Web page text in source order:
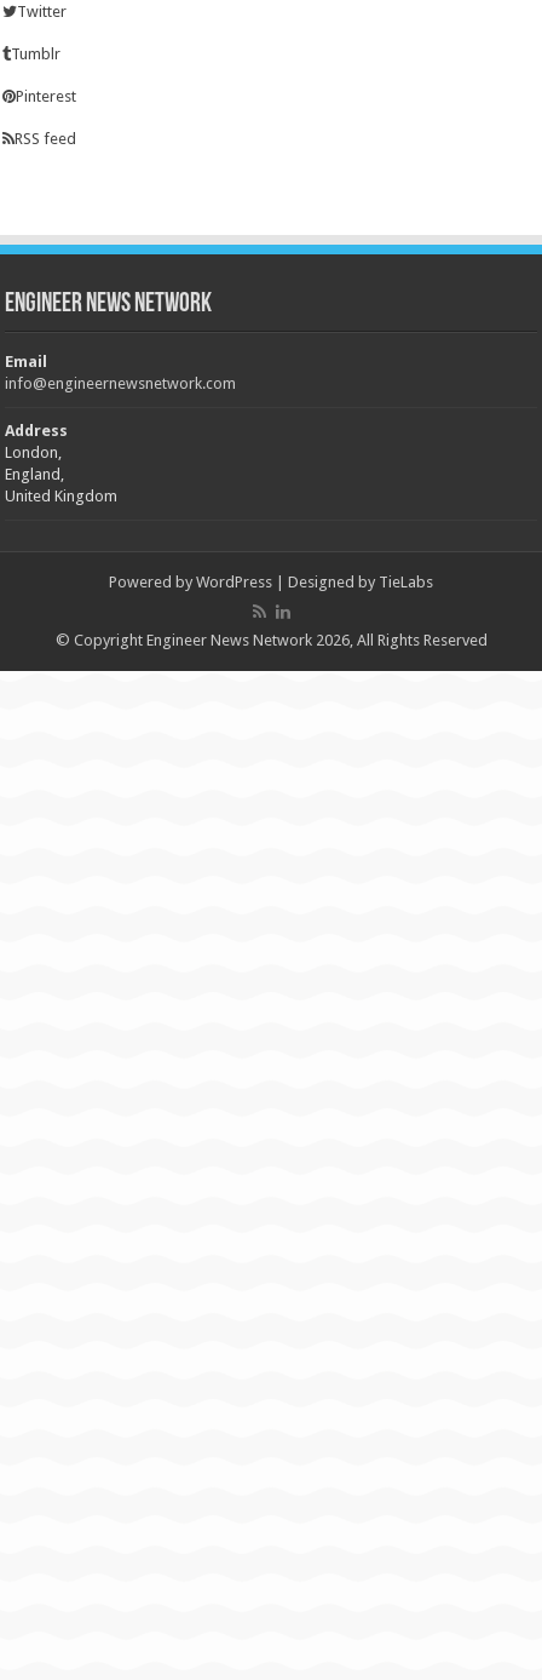
Twitter
Tumblr
Pinterest
RSS feed
Engineer News Network
Email
info@engineernewsnetwork.com
Address
London,
England,
United Kingdom
Powered by WordPress | Designed by TieLabs
© Copyright Engineer News Network 2026, All Rights Reserved